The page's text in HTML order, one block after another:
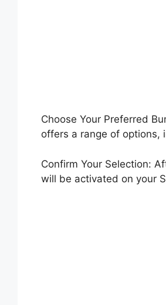
Choose Your Preferred
offers a range of options,
Confirm Your Selection:
will be activated on your